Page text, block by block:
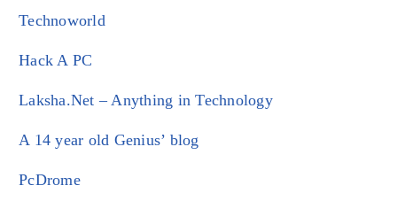
Technoworld
Hack A PC
Laksha.Net – Anything in Technology
A 14 year old Genius’ blog
PcDrome